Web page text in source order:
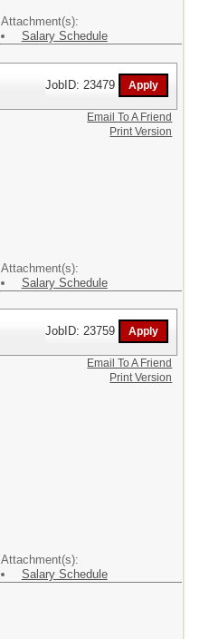
Attachment(s):
Salary Schedule
JobID: 23479
Attachment(s):
Salary Schedule
Email To A Friend
Print Version
JobID: 23759
Attachment(s):
Salary Schedule
Email To A Friend
Print Version